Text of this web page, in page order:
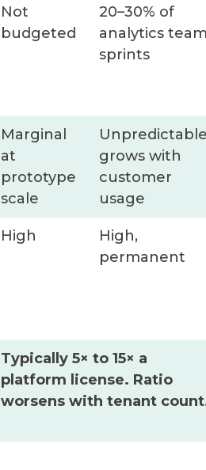
Not
budgeted
20–30% of
analytics
sprints
Marginal
at
prototype
scale
grows with
customer
usage
High
High,
permanent
Typically 5× to 15× a
platform license. Ratio
worsens with tenant